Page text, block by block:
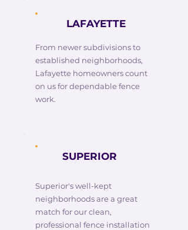
LAFAYETTE
From newer subdivisions to
established neighborhoods,
Lafayette homeowners count
on us for dependable fence
work.
SUPERIOR
Superior's well-kept
neighborhoods are a great
match for our clean,
professional fence installation